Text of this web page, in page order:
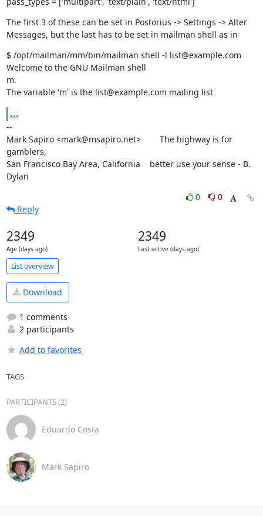
The first 3 of these can be set in Postorius -> Settings -> Alter
Messages, but the last has to be set in mailman shell as in
$ /opt/mailman/mm/bin/mailman shell -l list@example.com
Welcome to the GNU Mailman shell
m.
The variable 'm' is the list@example.com mailing list
...
--
Mark Sapiro <mark@msapiro.net>        The highway is for
gamblers,
San Francisco Bay Area, California    better use your sense - B.
Dylan
0
0
Reply
2349
Age (days ago)
2349
Last active (days ago)
List overview
Download
1 comments
2 participants
Add to favorites
TAGS
PARTICIPANTS (2)
Eduardo Costa
Mark Sapiro